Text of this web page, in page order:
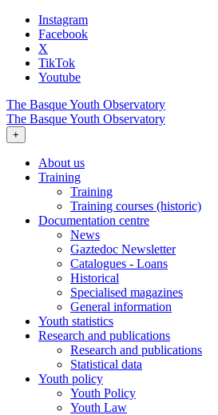
Instagram
Facebook
X
TikTok
Youtube
The Basque Youth Observatory
The Basque Youth Observatory
+
About us
Training
Training
Training courses (historic)
Documentation centre
News
Gaztedoc Newsletter
Catalogues - Loans
Historical
Specialised magazines
General information
Youth statistics
Research and publications
Research and publications
Statistical data
Youth policy
Youth Policy
Youth Law